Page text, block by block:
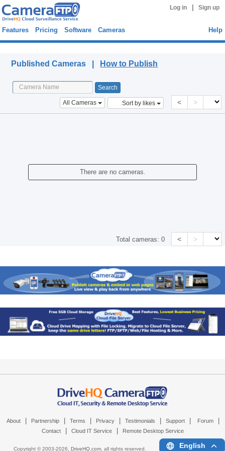
Log in Sign up
Features Pricing Software Cameras Help
Published Cameras | How to Publish
All Cameras Sort by likes < >
There are no cameras.
Total cameras:0 < >
About Partnership Terms Privacy Testimonials Support Forum
Contact Cloud IT Service Remote Desktop Service
Copyright © 2003-2026, DriveHQ.com, all rights reserved. English